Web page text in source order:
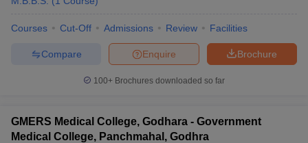
Courses Cut-Off Admissions Review Facilities
Brochure
Enquire
Compare
100+ Brochures downloaded so far
GMERS Medical College, Godhara - Government
Medical College, Panchmahal, Godhra